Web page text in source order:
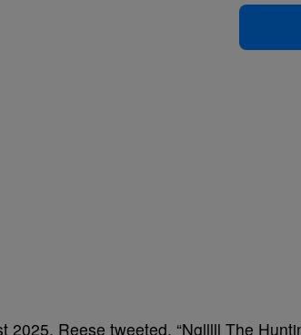
2025, Reese tweeted, “Nglllll The